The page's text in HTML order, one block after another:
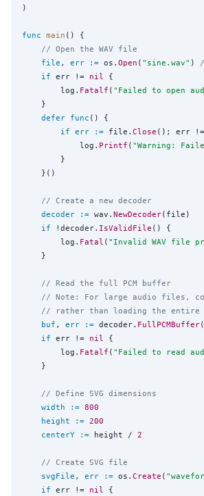
)
func main () {
// Open the WAV file
file , err := os. Open ( " sine.wav" )
if err != nil {
		log.
Fatalf ( " Failed to open
defer func () {
if err := file. Close (); err !=
			log.
Printf ( "Warning:
// Create a new decoder
decoder
:= wav. NewDecoder(file)
if !decoder. IsValidFile () {
		log.
Fatal ( " Invalid WAV file
// Read the full PCM buffer
// Note: For large audio files,
// rather than loading the entire
buf , err := decoder. FullPCMBuffer
if err != nil {
		log.
Fatalf ( " Failed to read
// Define SVG dimensions
width
:= 800
height
:= 200
centerY
:= height / 2
// Create SVG file
svgFile , err := os. Create ( "
if err != nil {